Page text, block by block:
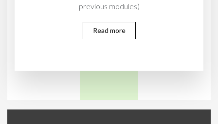
previous modules)
Read more